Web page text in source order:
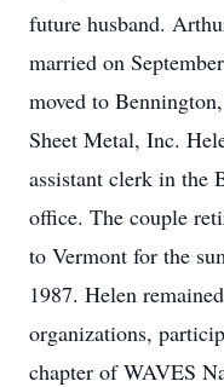
future husband.
married on
moved to
Sheet Metal, Inc.
assistant clerk in the
office. The couple
to Vermont for the
1987. Helen
organizations,
chapter of WAVES